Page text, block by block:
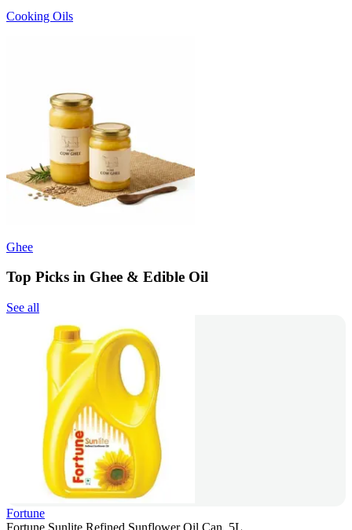
Cooking Oils
Ghee
Top Picks in Ghee & Edible Oil
See all
Fortune
Fortune Sunlite Refined Sunflower Oil Can, 5L